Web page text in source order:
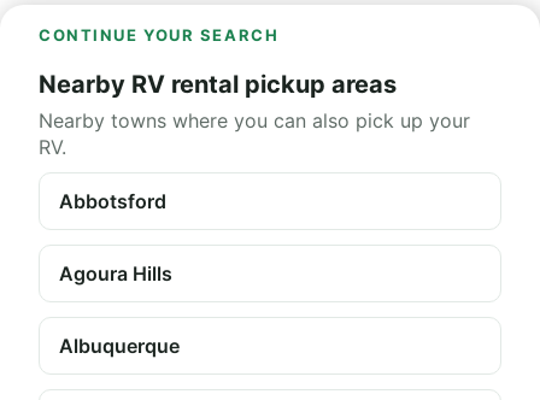
CONTINUE YOUR SEARCH
Nearby RV rental pickup areas
Nearby towns where you can also pick up your
RV.
Abbotsford
Agoura Hills
Albuquerque